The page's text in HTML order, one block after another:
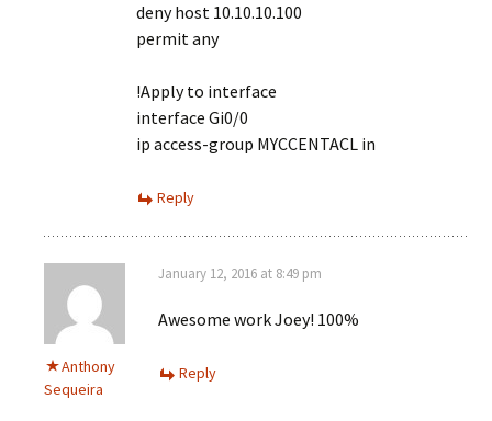
deny host 10.10.10.100
permit any
!Apply to interface
interface Gi0/0
ip access-group MYCCENTACL in
Reply
Anthony
Sequeira
January 12, 2016 at 8:49 pm
Awesome work Joey! 100%
Reply